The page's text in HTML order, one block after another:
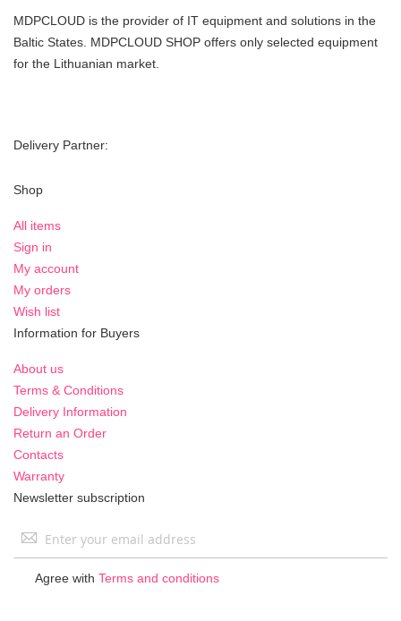
MDPCLOUD is the provider of IT equipment and solutions in the
Baltic States. MDPCLOUD SHOP offers only selected equipment
for the Lithuanian market.
Delivery Partner:
Shop
All items
Sign in
My account
My orders
Wish list
Information for Buyers
About us
Terms & Conditions
Delivery Information
Return an Order
Contacts
Warranty
Newsletter subscription
Sign
Agree with Terms and conditions